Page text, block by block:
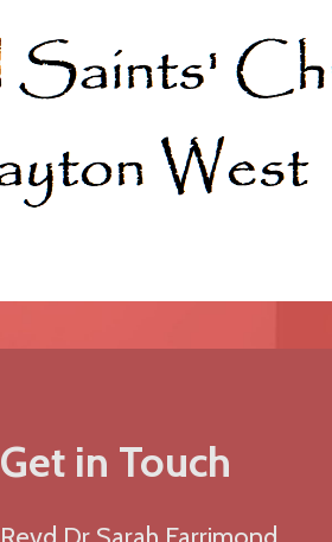
Get in Touch